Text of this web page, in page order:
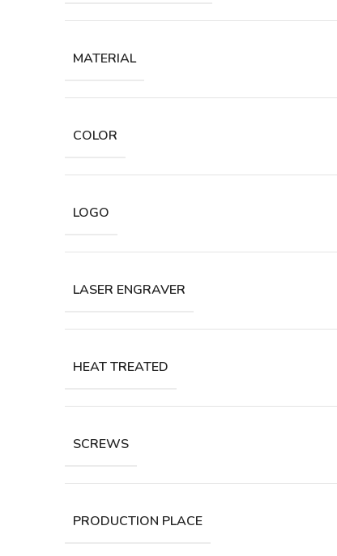
MATERIAL
COLOR
LOGO
LASER ENGRAVER
HEAT TREATED
SCREWS
PRODUCTION PLACE